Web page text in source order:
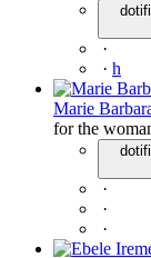
·
· h
Marie
for the
·
·
·